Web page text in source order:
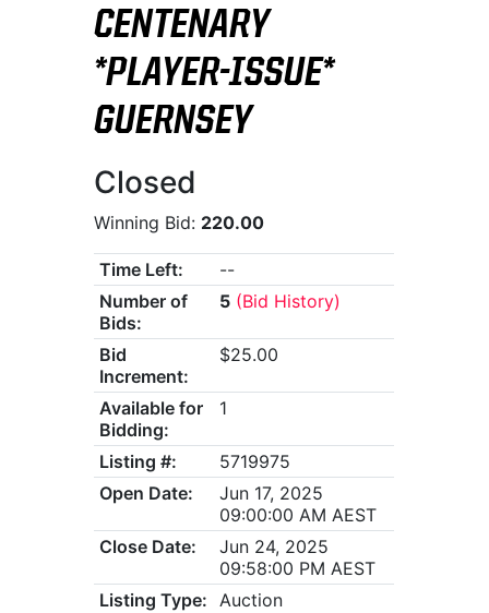
CENTENARY
*PLAYER-ISSUE*
GUERNSEY
Closed
Winning Bid: 220.00
Time Left:
--
Number of
Bids:
5 (Bid History)
Bid
Increment:
$25.00
Available for
Bidding:
1
Listing #:
5719975
Open Date:
Jun 17, 2025
09:00:00 AM AEST
Close Date:
Jun 24, 2025
09:58:00 PM AEST
Listing Type:
Auction